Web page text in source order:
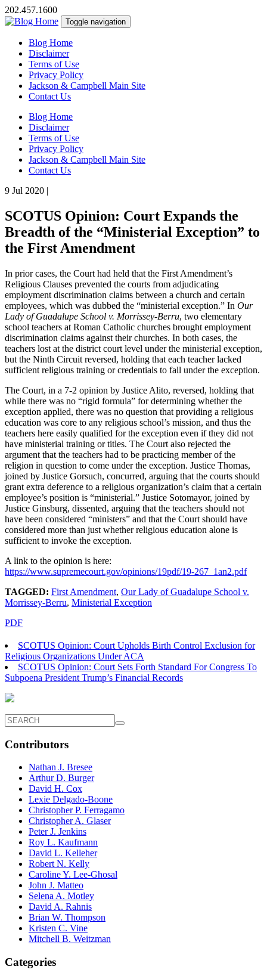
202.457.1600
Toggle navigation
Blog Home
Disclaimer
Terms of Use
Privacy Policy
Jackson & Campbell Main Site
Contact Us
Blog Home
Disclaimer
Terms of Use
Privacy Policy
Jackson & Campbell Main Site
Contact Us
9 Jul 2020 |
SCOTUS Opinion: Court Expands the
Breadth of the “Ministerial Exception” to
the First Amendment
In prior cases, the Court had held that the First Amendment’s
Religious Clauses prevented the courts from adjudicating
employment discrimination claims between a church and certain
employees, which was dubbed the “ministerial exception.” In Our
Lady of Guadalupe School v. Morrissey-Berru, two elementary
school teachers at Roman Catholic churches brought employment
discrimination claims against their churches. In both cases, the
teachers lost at the district court level under the ministerial exception,
but the Ninth Circuit reversed, holding that each teacher lacked
sufficient religious training or credentials to fall under the exception.
The Court, in a 7-2 opinion by Justice Alito, reversed, holding that
while there was no “rigid formula” for determining whether the
exception applied, there was no question that providing a religious
education was core to any religious school’s mission, and thus the
teachers here easily qualified for the exception even if they did not
have ministerial training or titles. The Court also rejected the
argument that the teachers had to be practicing member of the
religion in question to come under the exception. Justice Thomas,
joined by Justice Gorsuch, concurred, arguing that the courts should
grant extra deference to a religious organization’s claim that a certain
employee’s position is “ministerial.” Justice Sotomayor, joined by
Justice Ginsburg, dissented, arguing that the teachers should not
have been considered “ministers” and that the Court should have
considered more than just whether religious education alone is
sufficient to invoke the exception.
A link to the opinion is here:
https://www.supremecourt.gov/opinions/19pdf/19-267_1an2.pdf
TAGGED: First Amendment, Our Lady of Guadalupe School v.
Morrissey-Berru, Ministerial Exception
PDF
SCOTUS Opinion: Court Upholds Birth Control Exclusion for
Religious Organizations Under ACA
SCOTUS Opinion: Court Sets Forth Standard For Congress To
Subpoena President Trump’s Financial Records
Contributors
Nathan J. Bresee
Arthur D. Burger
David H. Cox
Lexie Delgado-Boone
Christopher P. Ferragamo
Christopher A. Glaser
Peter J. Jenkins
Roy L. Kaufmann
David L. Kelleher
Robert N. Kelly
Caroline Y. Lee-Ghosal
John J. Matteo
Selena A. Motley
David A. Rahnis
Brian W. Thompson
Kristen C. Vine
Mitchell B. Weitzman
Categories